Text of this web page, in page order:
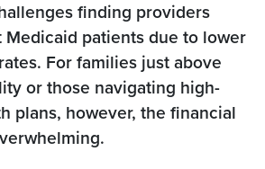
finding providers
patients due to lower
For families just above
or those navigating high-
plans, however, the financial